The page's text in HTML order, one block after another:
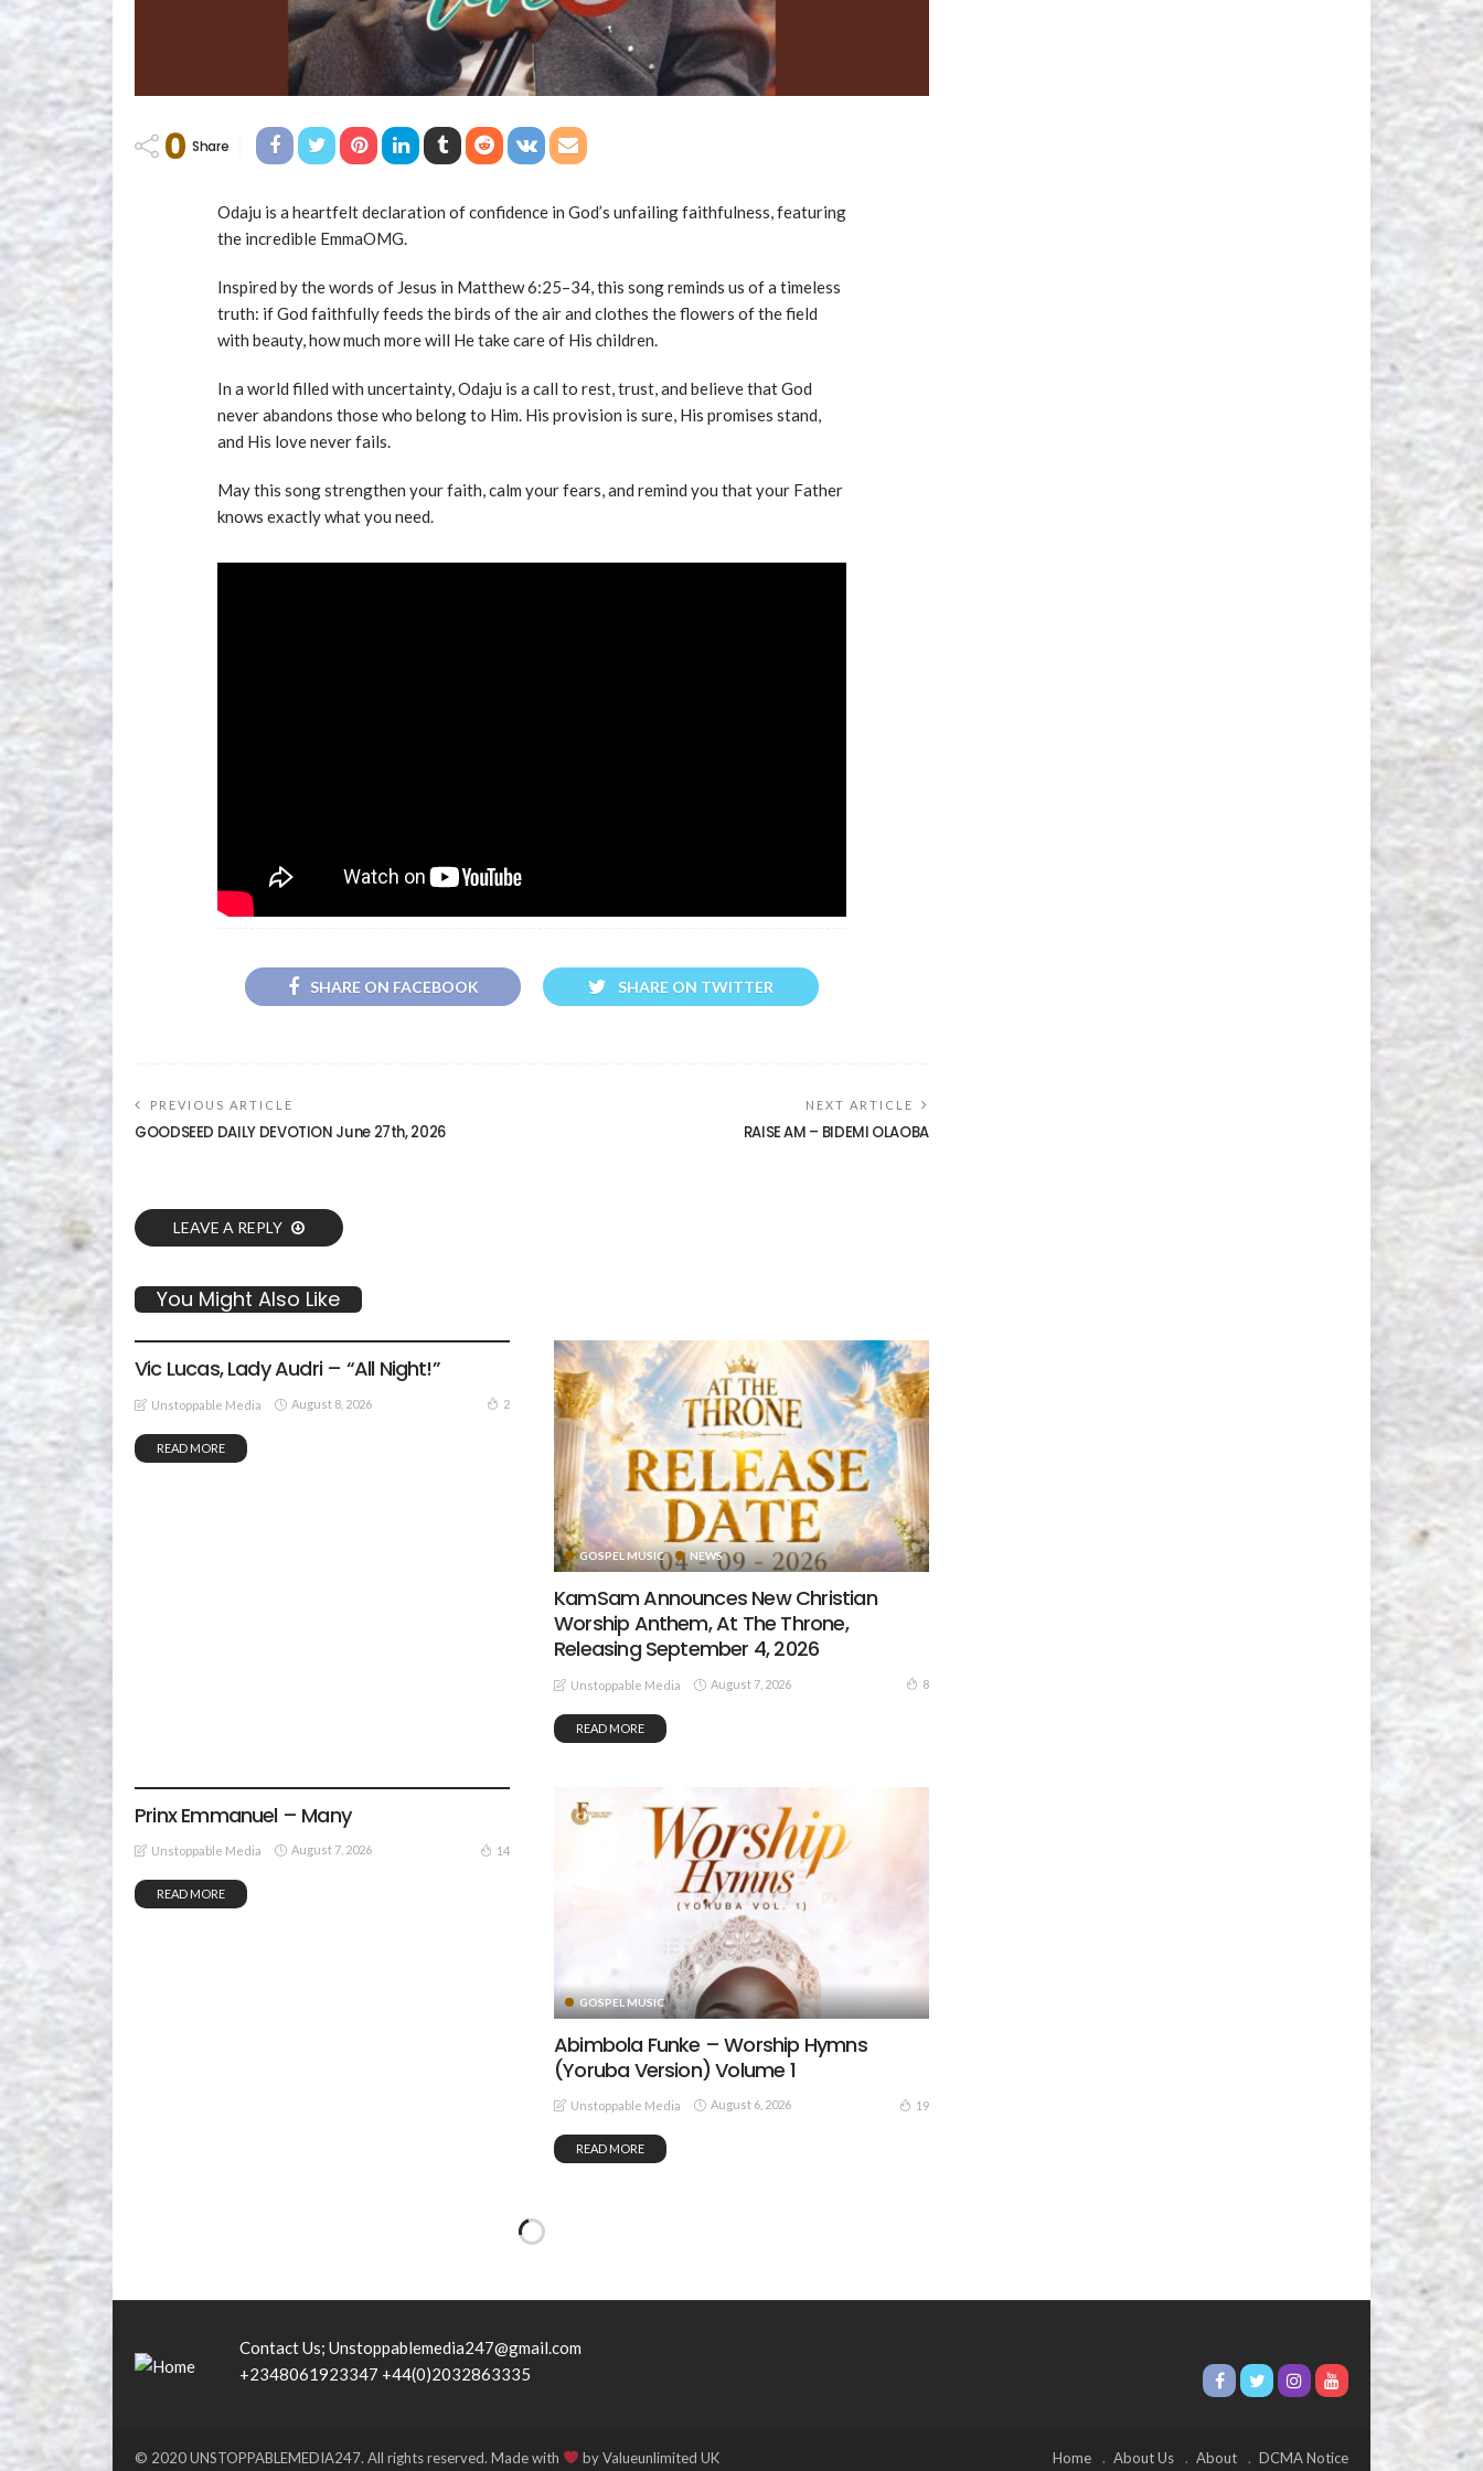
0 Share
Odaju is a heartfelt declaration of confidence in God’s unfailing faithfulness, featuring
the incredible EmmaOMG.
Inspired by the words of Jesus in Matthew6:25–34, this song reminds us of a timeless
truth: if God faithfully feeds the birds of the air and clothes the flowers of the field
with beauty, how much more will He take care of His children.
In a world filled with uncertainty, Odaju is a call to rest, trust, and believe that God
never abandons those who belong to Him. His provision is sure, His promises stand,
and His love never fails.
May this song strengthen your faith, calm your fears, and remind you that your Father
knows exactly what you need.
SHARE ON FACEBOOK SHARE ON TWITTER
PREVIOUS ARTICLE
GOODSEED DAILY DEVOTION June 27th, 2026
NEXT ARTICLE
RAISE AM – BIDEMI OLAOBA
LEAVE A REPLY
You Might Also Like
Vic Lucas, Lady Audri – “All Night!”
Unstoppable Media August 8, 2026 2
READ MORE
GOSPEL MUSIC NEWS
KamSam Announces New Christian
Worship Anthem, At The Throne,
Releasing September 4, 2026
Unstoppable Media August 7, 2026 8
READ MORE
Prinx Emmanuel – Many
Unstoppable Media August 7, 2026 14
READ MORE
GOSPEL MUSIC
Abimbola Funke – Worship Hymns
(Yoruba Version) Volume 1
Unstoppable Media August 6, 2026 19
READ MORE
Contact Us; Unstoppablemedia247@gmail.com
+2348061923347 +44(0)2032863335
© 2020 UNSTOPPABLEMEDIA247. All rights reserved. Made with by Valueunlimited UK Home About Us About DCMA Notice